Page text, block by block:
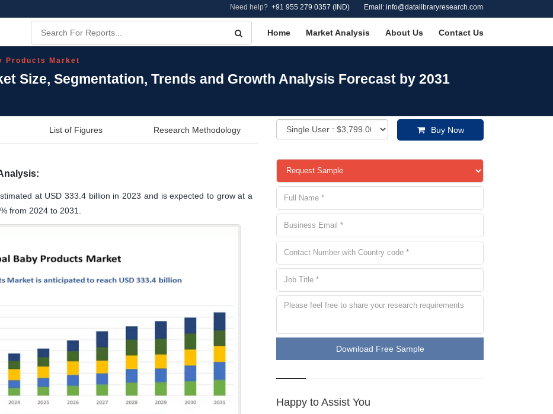
Need help? +91 955 279 0357 (IND) Email: info@datalibraryresearch.com
Home Market Analysis About Us Contact Us
Products Market
Size, Segmentation, Trends and Growth Analysis Forecast by 2031
List of Figures Research Methodology Buy Now
at USD 333.4 billion in 2023 and is expected to grow at a
from 2024 to 2031.
Download Free Sample
Happy to Assist You